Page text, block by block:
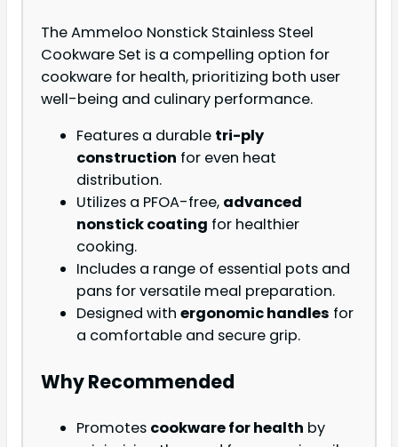
The Ammeloo Nonstick Stainless Steel
Cookware Set is a compelling option for
cookware for health, prioritizing both user
well-being and culinary performance.
Features a durable tri-ply
construction for even heat
distribution.
Utilizes a PFOA-free, advanced
nonstick coating for healthier
cooking.
Includes a range of essential pots and
pans for versatile meal preparation.
Designed with ergonomic handles for
a comfortable and secure grip.
Why Recommended
Promotes cookware for health by